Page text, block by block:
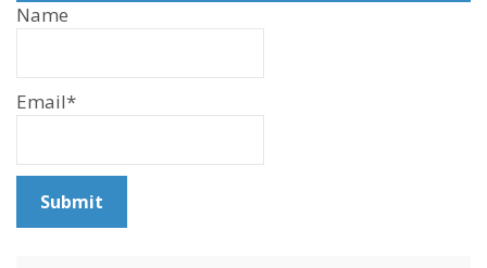
Name
Email*